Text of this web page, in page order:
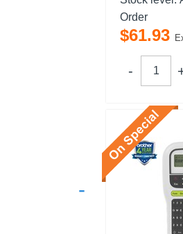
-
Order
$61.93